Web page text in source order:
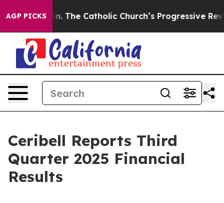
AGP PICKS
The Catholic Church’s Progressive Revival Black
Ceribell Reports Third
Quarter 2025 Financial
Results